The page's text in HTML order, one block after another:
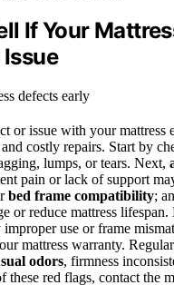
If Your
or issue with your mattress
costly repairs. Start by
lumps, or tears. Next,
pain or lack of support
bed frame compatibility;
or reduce mattress
improper use or frame
mattress warranty.
odors, firmness
these red flags, contact the